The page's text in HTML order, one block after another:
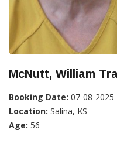
McNutt, William
Booking Date: 07-08-2025
Location: Salina, KS
Age: 56